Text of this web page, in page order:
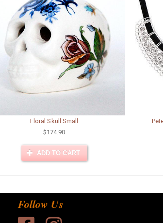
Floral Skull Small
$174.90
ADD TO CART
Follow Us